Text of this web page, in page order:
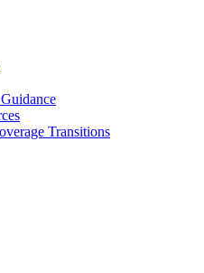
Transitions